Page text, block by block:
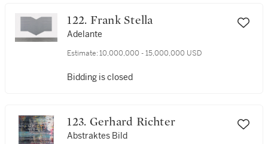
122. Frank Stella
Adelante
Estimate: 10,000,000 - 15,000,000 USD
Bidding is closed
123. Gerhard Richter
Abstraktes Bild